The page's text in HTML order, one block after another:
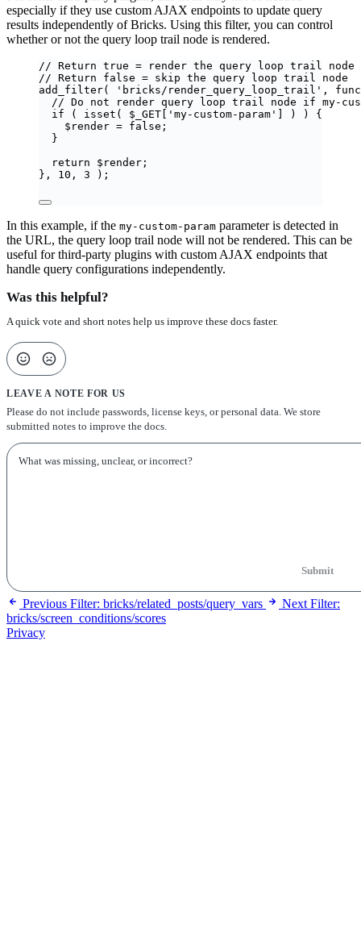
especially if they use custom AJAX endpoints to update query
results independently of Bricks. Using this filter, you can control
whether or not the query loop trail node is rendered.
// Return true = render the query loop trail node
// Return false = skip the query loop trail node
add_filter( ' bricks/render_query_loop_trail ' ,
// Do not render query loop trail node if my-
if
( isset ( $_GET ' my-custom-param ' ) )
{
$ render = false ;
}
return
$ render ;
},
10 , 3 );
In this example, if the my-custom-param parameter is detected in
the URL, the query loop trail node will not be rendered. This can be
useful for third-party plugins with custom AJAX endpoints that
handle query configurations independently.
Was this helpful?
A quick vote and short notes help us improve these docs faster.
LEAVE A NOTE FOR US
Please do not include passwords, license keys, or personal data. We store
submitted notes to improve the docs.
Submit
Previous Filter: bricks/related_posts/query_vars Next Filter:
bricks/screen_conditions/scores
Privacy